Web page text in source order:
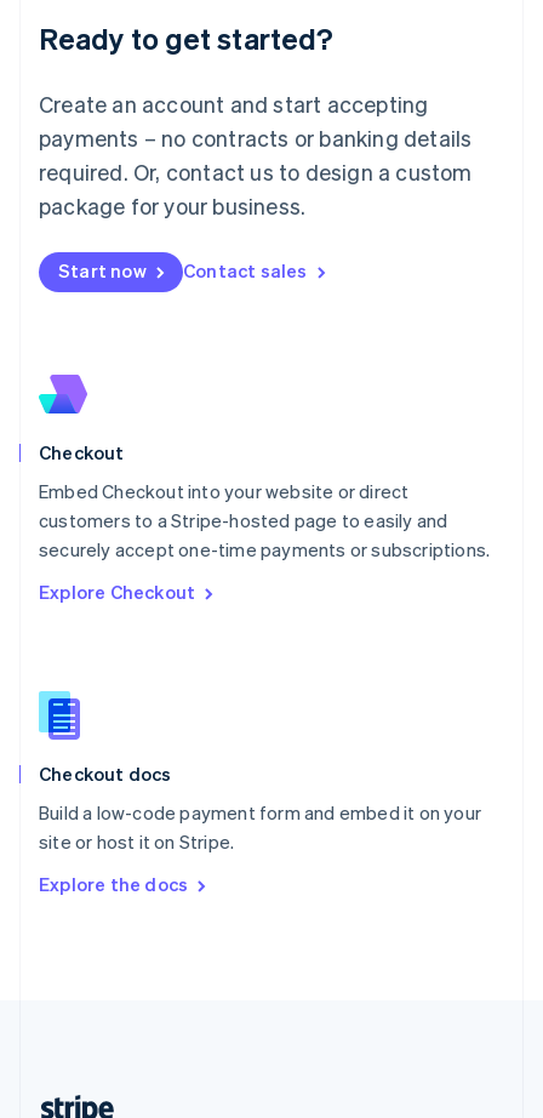
Ready to get started?
Create an account and start accepting
payments – no contracts or banking details
required. Or, contact us to design a custom
package for your business.
Start now Contact sales
Checkout
Embed Checkout into your website or direct
customers to a Stripe-hosted page to easily and
securely accept one-time payments or subscriptions.
Explore Checkout
Checkout docs
Build a low-code payment form and embed it on your
site or host it on Stripe.
Explore the docs
Lithuania
English
FrançaisDeutschEnglish
Mainland China
Malaysia
English简体中文
English
Mexico
New Zealand
English
English
English
Portugal
PortuguêsEnglish
English
English
Slovenia
Spain
Sweden
SvenskaEnglish
DeutschFrançais Italiano